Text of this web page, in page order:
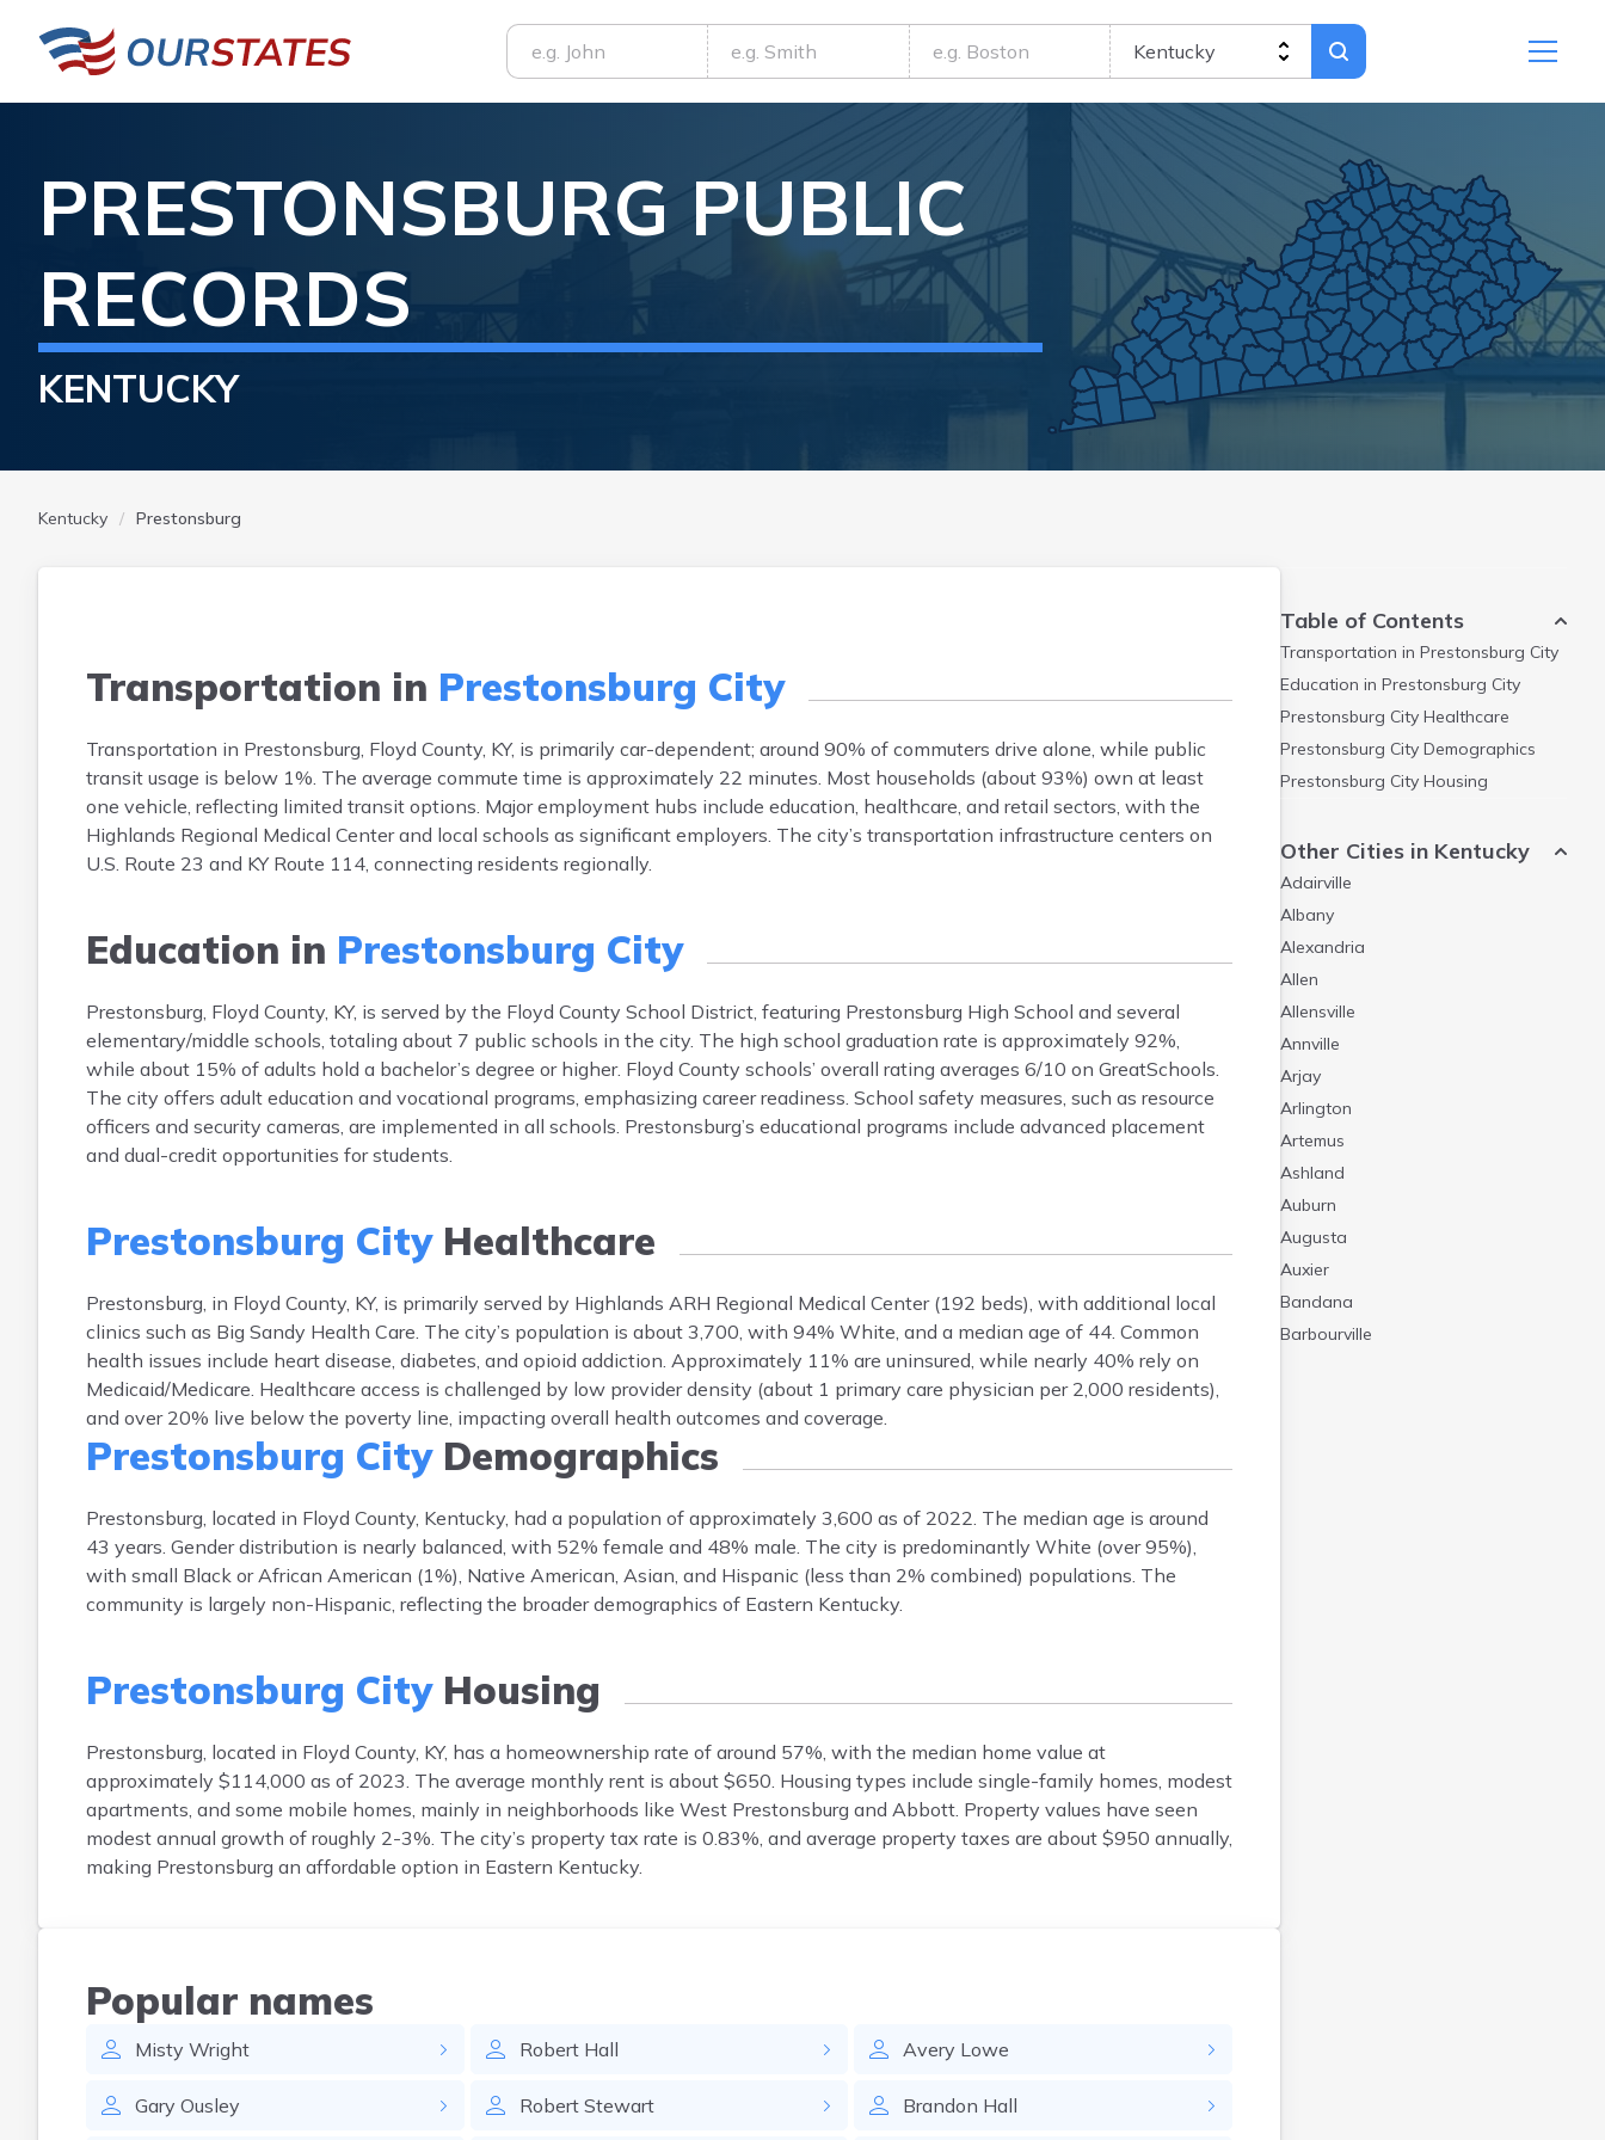
PRESTONSBURG PUBLIC
RECORDS
KENTUCKY
Kentucky Prestonsburg
Transportation in Prestonsburg City
Transportation in Prestonsburg, Floyd County, KY, is primarily car-dependent; around 90% of commuters drive alone, while public
transit usage is below 1%. The average commute time is approximately 22 minutes. Most households (about 93%) own at least
one vehicle, reflecting limited transit options. Major employment hubs include education, healthcare, and retail sectors, with the
Highlands Regional Medical Center and local schools as significant employers. The city’s transportation infrastructure centers on
U.S. Route 23 and KY Route 114, connecting residents regionally.
Education in Prestonsburg City
Prestonsburg, Floyd County, KY, is served by the Floyd County School District, featuring Prestonsburg High School and several
elementary/middle schools, totaling about 7 public schools in the city. The high school graduation rate is approximately 92%,
while about 15% of adults hold a bachelor’s degree or higher. Floyd County schools’ overall rating averages 6/10 on GreatSchools.
The city offers adult education and vocational programs, emphasizing career readiness. School safety measures, such as resource
officers and security cameras, are implemented in all schools. Prestonsburg’s educational programs include advanced placement
and dual-credit opportunities for students.
Prestonsburg CityHealthcare
Prestonsburg, in Floyd County, KY, is primarily served by Highlands ARH Regional Medical Center (192 beds), with additional local
clinics such as Big Sandy Health Care. The city’s population is about 3,700, with 94% White, and a median age of 44. Common
health issues include heart disease, diabetes, and opioid addiction. Approximately 11% are uninsured, while nearly 40% rely on
Medicaid/Medicare. Healthcare access is challenged by low provider density (about 1 primary care physician per 2,000 residents),
and over 20% live below the poverty line, impacting overall health outcomes and coverage.
Prestonsburg CityDemographics
Prestonsburg, located in Floyd County, Kentucky, had a population of approximately 3,600 as of 2022. The median age is around
43 years. Gender distribution is nearly balanced, with 52% female and 48% male. The city is predominantly White (over 95%),
with small Black or African American (1%), Native American, Asian, and Hispanic (less than 2% combined) populations. The
community is largely non-Hispanic, reflecting the broader demographics of Eastern Kentucky.
Prestonsburg CityHousing
Prestonsburg, located in Floyd County, KY, has a homeownership rate of around 57%, with the median home value at
approximately $114,000 as of 2023. The average monthly rent is about $650. Housing types include single-family homes, modest
apartments, and some mobile homes, mainly in neighborhoods like West Prestonsburg and Abbott. Property values have seen
modest annual growth of roughly 2-3%. The city’s property tax rate is 0.83%, and average property taxes are about $950 annually,
making Prestonsburg an affordable option in Eastern Kentucky.
Popular names
Misty Wright
Gary Ousley
Robert Hall
Robert Stewart
Avery Lowe
Brandon Hall
Table of Contents
Transportation in Prestonsburg City
Education in Prestonsburg City
Prestonsburg City Healthcare
Prestonsburg City Demographics
Prestonsburg City Housing
Other Cities in Kentucky
Adairville
Albany
Alexandria
Allen
Allensville
Annville
Arjay
Arlington
Artemus
Ashland
Auburn
Augusta
Auxier
Bandana
Barbourville